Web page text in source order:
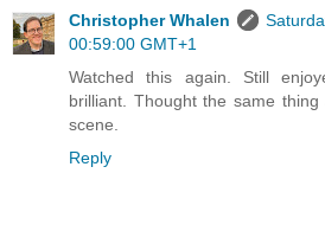
Christopher Whalen
00:59:00 GMT+1
Watched this again. Still
brilliant. Thought the same
scene.
Reply